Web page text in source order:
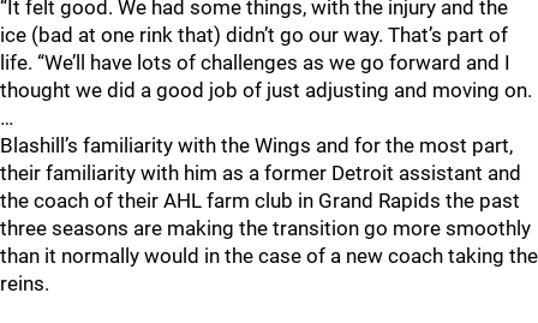
“It felt good. We had some things, with the injury and the
ice (bad at one rink that) didn’t go our way. That’s part of
life. “We’ll have lots of challenges as we go forward and I
thought we did a good job of just adjusting and moving on.
…
Blashill’s familiarity with the Wings and for the most part,
their familiarity with him as a former Detroit assistant and
the coach of their AHL farm club in Grand Rapids the past
three seasons are making the transition go more smoothly
than it normally would in the case of a new coach taking the
reins.